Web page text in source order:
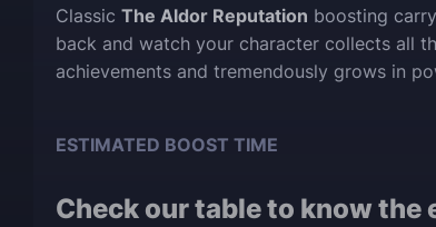
Classic The Aldor Reputation boosting
back and watch your character collects all
achievements and tremendously grows in
ESTIMATED BOOST TIME
Check our table to know the